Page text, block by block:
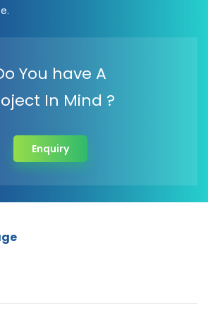
You have A
In Mind ?
Enquiry